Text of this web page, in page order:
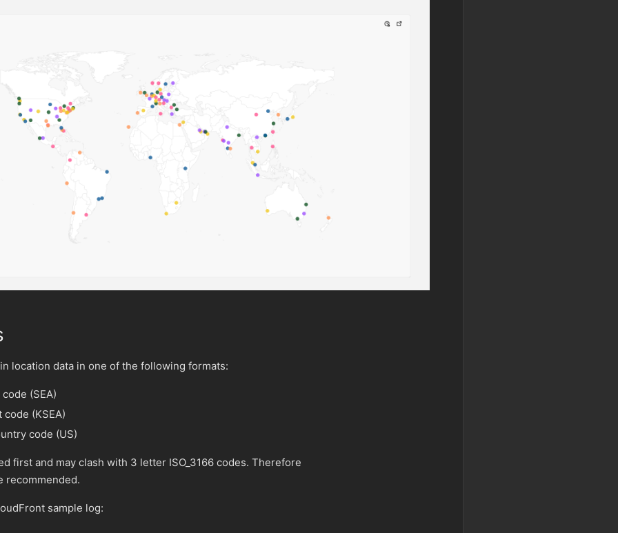
location data in one of the following formats:
(SEA)
(KSEA)
code (US)
first and may clash with 3 letter ISO_3166 codes. Therefore
recommended.
sample log: